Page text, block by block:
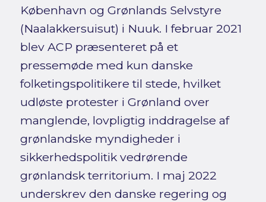
København og Grønlands Selvstyre
(Naalakkersuisut) i Nuuk. I februar 2021
blev ACP præsenteret på et
pressemøde med kun danske
folketingspolitikere til stede, hvilket
udløste protester i Grønland over
manglende, lovpligtig inddragelse af
grønlandske myndigheder i
sikkerhedspolitik vedrørende
grønlandsk territorium. I maj 2022
underskrev den danske regering og